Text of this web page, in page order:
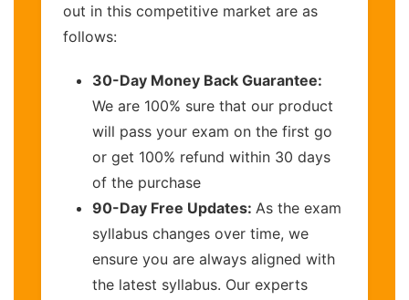
out in this competitive market are as
follows:
30-Day Money Back Guarantee:
We are 100% sure that our product
will pass your exam on the first go
or get 100% refund within 30 days
of the purchase
90-Day Free Updates: As the exam
syllabus changes over time, we
ensure you are always aligned with
the latest syllabus. Our experts